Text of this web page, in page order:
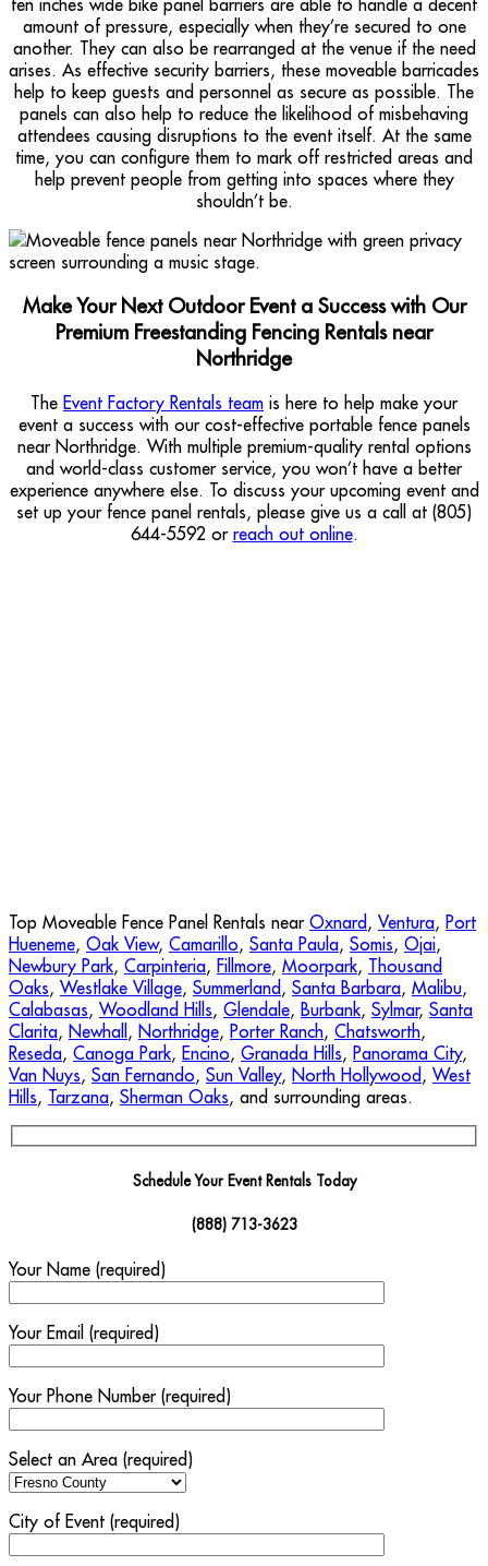
amount of pressure, especially when they’re secured to one
another. They can also be rearranged at the venue if the need
arises. As effective security barriers, these moveable barricades
help to keep guests and personnel as secure as possible. The
panels can also help to reduce the likelihood of misbehaving
attendees causing disruptions to the event itself. At the same
time, you can configure them to mark off restricted areas and
help prevent people from getting into spaces where they
shouldn’t be.
Make Your Next Outdoor Event a Success with Our
Premium Freestanding Fencing Rentals near
Northridge
The Event Factory Rentals team is here to help make your
event a success with our cost-effective portable fence panels
near Northridge. With multiple premium-quality rental options
and world-class customer service, you won’t have a better
experience anywhere else. To discuss your upcoming event and
set up your fence panel rentals, please give us a call at (805)
644-5592 or reach out online.
Top Moveable Fence Panel Rentals near Oxnard , Ventura, Port
Hueneme, Oak View, Camarillo, Santa Paula, Somis, Ojai,
Newbury Park, Carpinteria, Fillmore, Moorpark, Thousand
Oaks, Westlake Village, Summerland , Santa Barbara, Malibu,
Calabasas, Woodland Hills, Glendale, Burbank, Sylmar, Santa
Clarita, Newhall , Northridge, Porter Ranch, Chatsworth,
Reseda, Canoga Park, Encino, Granada Hills, Panorama City,
Van Nuys, San Fernando, Sun Valley, North Hollywood , West
Hills, Tarzana, Sherman Oaks, and surrounding areas.
Schedule Your Event Rentals Today
(888) 713-3623
Your Name (required)
Your Email (required)
Your Phone Number (required)
Select an Area (required)
City of Event (required)